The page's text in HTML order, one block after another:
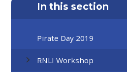
In this section
Pirate Day 2019
RNLI Workshop